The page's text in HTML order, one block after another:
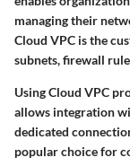
managing their
Cloud VPC is the
subnets, firewall
Using Cloud VPC
allows integration
dedicated
popular choice for